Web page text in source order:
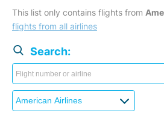
This list only contains flights from
flights from all airlines
Search: